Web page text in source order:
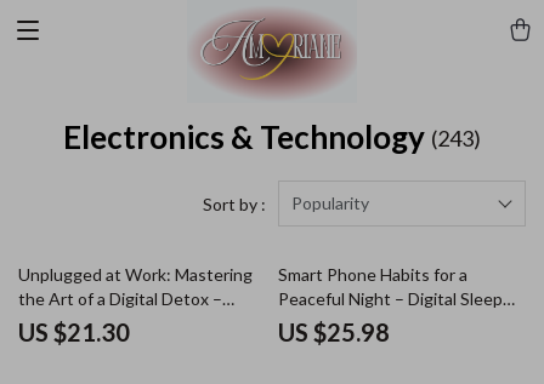
Electronics & Technology (243)
Sort by : Popularity
Unplugged at Work: Mastering
the Art of a Digital Detox –
Practical Advice for Digital
Detox at Work, Productivity
US $21.30
Smart Phone Habits for a
Peaceful Night – Digital Sleep
Guide, Phone Detox Routine,
Better Sleep eBook, Nighttime
US $25.98